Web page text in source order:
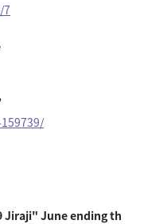
7
Jiraji" June ending th